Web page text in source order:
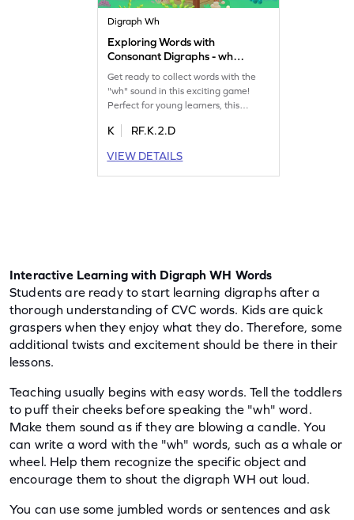
Digraph Wh
Exploring Words with
Consonant Digraphs - wh
Get ready to collect words with the
"wh" sound in this exciting game!
Perfect for young learners, this
digraphs in words. Watch out for trap
with "wh" and other digraphs like
"sh," "ch," and "th." Enhance reading
K
RF.K.2.D
VIEW DETAILS
Interactive Learning with Digraph WH Words
Students are ready to start learning digraphs after a
thorough understanding of CVC words. Kids are quick
graspers when they enjoy what they do. Therefore, some
additional twists and excitement should be there in their
lessons.
Teaching usually begins with easy words. Tell the toddlers
to puff their cheeks before speaking the "wh" word.
Make them sound as if they are blowing a candle. You
can write a word with the "wh" words, such as a whale or
wheel. Help them recognize the specific object and
encourage them to shout the digraph WH out loud.
You can use some jumbled words or sentences and ask